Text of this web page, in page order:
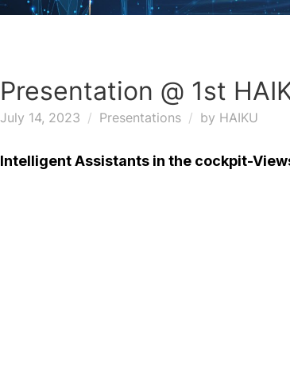
Presentation @ 1st
July 14, 2023 Presentations by HAIKU
Intelligent Assistants in the cockpit-